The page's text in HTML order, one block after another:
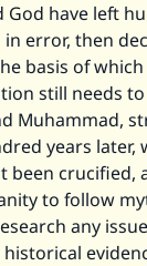
God have left
error, then
basis of
still needs
Muhammad,
years
been
to follow
any